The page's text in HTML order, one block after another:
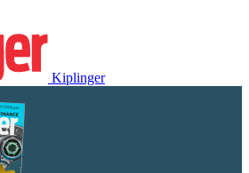
Kiplinger